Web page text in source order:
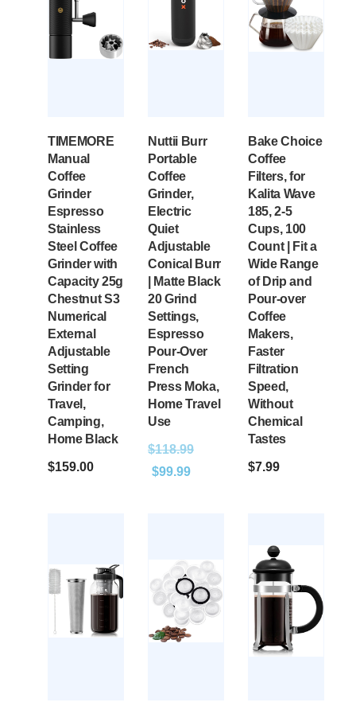
TIMEMORE
Manual
Coffee
Grinder
Espresso
Stainless
Steel Coffee
Grinder with
Capacity 25g
Chestnut S3
Numerical
External
Adjustable
Setting
Grinder for
Travel,
Camping,
Home Black
$159.00
Nuttii Burr
Portable
Coffee
Grinder,
Electric
Quiet
Adjustable
Conical Burr
| Matte Black
20 Grind
Settings,
Espresso
Pour-Over
French
Press Moka,
Home Travel
Use
$118.99
$99.99
Bake Choice
Coffee
Filters, for
Kalita Wave
185, 2-5
Cups, 100
Count | Fit a
Wide Range
of Drip and
Pour-over
Coffee
Makers,
Faster
Filtration
Speed,
Without
Chemical
Tastes
$7.99